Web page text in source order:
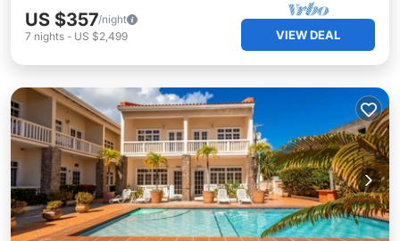
US $357/night
7 nights - US $2,499 VIEW DEAL